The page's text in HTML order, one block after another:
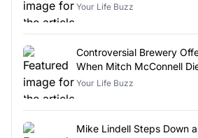
Your Life Buzz
Controversial Brewery
When Mitch McConnell
Your Life Buzz
Mike Lindell Steps Down